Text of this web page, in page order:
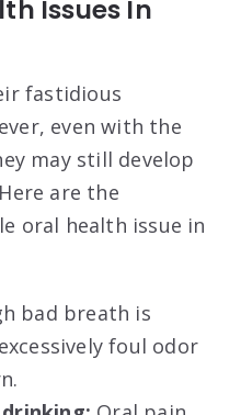
Issues In
fastidious
even with the
may still develop
are the
oral health issue in
bad breath is
foul odor